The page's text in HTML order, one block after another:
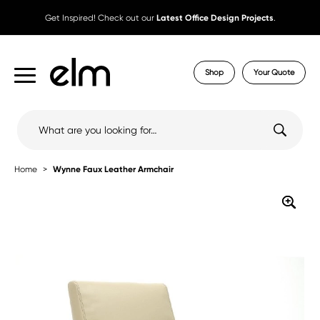
Get Inspired! Check out our Latest Office Design Projects.
Shop Your Quote
Home Wynne Faux Leather Armchair